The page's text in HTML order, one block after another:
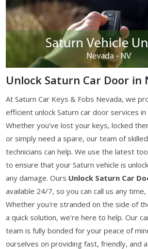
Unlock Saturn Car Door in
At Saturn Car Keys & Fobs Nevada, we
efficient unlock Saturn car door services in
Whether you've lost your keys, locked
or simply need a spare, our team of
technicians can help. We use the latest
to ensure that your Saturn vehicle is
any damage. Ours Unlock Saturn Car
available 24/7, so you can call us any
Whether you're stranded on the side of
a quick solution, we're here to help. Our
team is fully bonded for your peace of
ourselves on providing fast, friendly, and